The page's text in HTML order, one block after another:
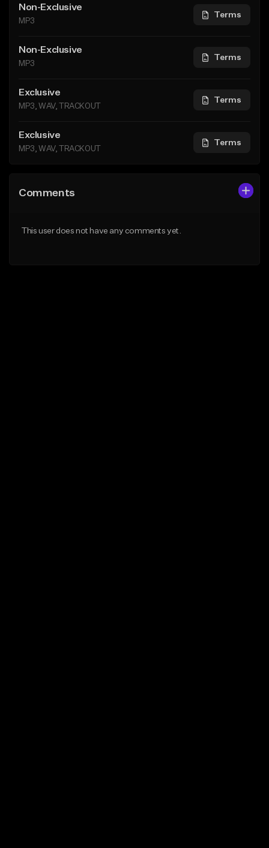
Non-Exclusive
MP3
Terms
Non-Exclusive
MP3
Terms
Exclusive
MP3, WAV, TRACKOUT
Terms
Exclusive
MP3, WAV, TRACKOUT
Terms
Comments
This user does not have any comments yet.